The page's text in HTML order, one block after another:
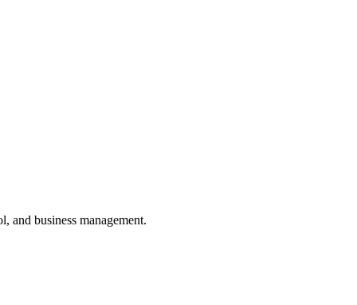
business management.